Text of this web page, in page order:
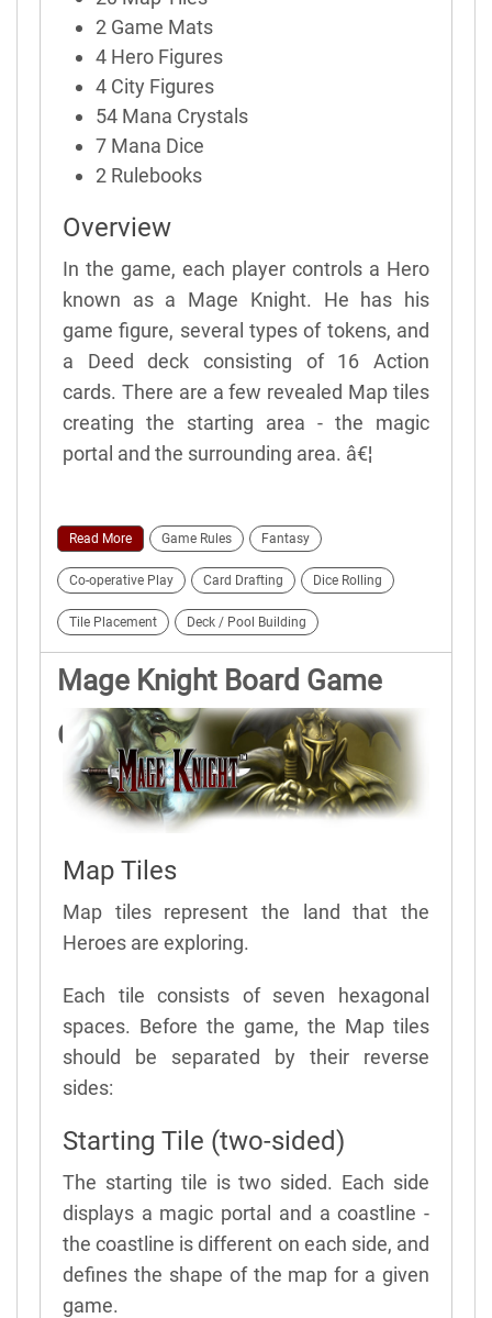
2 Game Mats
4 Hero Figures
4 City Figures
54 Mana Crystals
7 Mana Dice
2 Rulebooks
Overview
In the game, each player controls a Hero
known as a Mage Knight. He has his
game figure, several types of tokens, and
a Deed deck consisting of 16 Action
cards. There are a few revealed Map tiles
creating the starting area - the magic
portal and the surrounding area. â€¦
Read More Game Rules Fantasy
Co-operative Play Card Drafting Dice Rolling
Tile Placement Deck / Pool Building
Mage Knight Board Game
Game Elements
Map Tiles
Map tiles represent the land that the
Heroes are exploring.
Each tile consists of seven hexagonal
spaces. Before the game, the Map tiles
should be separated by their reverse
sides:
Starting Tile (two-sided)
The starting tile is two sided. Each side
displays a magic portal and a coastline -
the coastline is different on each side, and
defines the shape of the map for a given
game.